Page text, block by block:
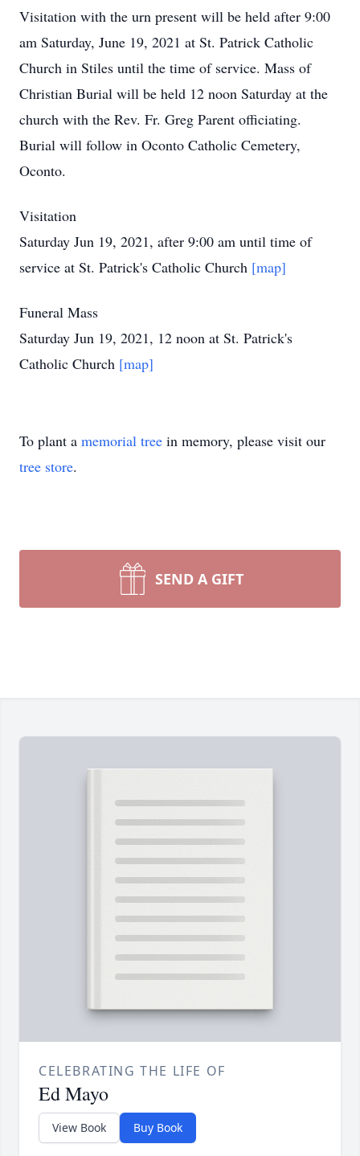
Visitation with the urn present will be held after 9:00
am Saturday, June 19, 2021 at St. Patrick Catholic
Church in Stiles until the time of service. Mass of
Christian Burial will be held 12 noon Saturday at the
church with the Rev. Fr. Greg Parent officiating.
Burial will follow in Oconto Catholic Cemetery,
Oconto.
Visitation
Saturday Jun 19, 2021, after 9:00 am until time of
service at St. Patrick's Catholic Church [map]
Funeral Mass
Saturday Jun 19, 2021, 12 noon at St. Patrick's
Catholic Church [map]
To plant a memorial tree in memory, please visit our
tree store.
SEND A GIFT
CELEBRATING THE LIFE OF
Ed Mayo
View Book Buy Book